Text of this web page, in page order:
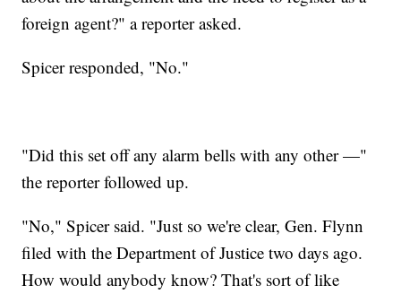
foreign agent?" a reporter asked.
Spicer responded, "No."
"Did this set off any alarm bells with any other —"
the reporter followed up.
"No," Spicer said. "Just so we're clear, Gen. Flynn
filed with the Department of Justice two days ago.
How would anybody know? That's sort of like